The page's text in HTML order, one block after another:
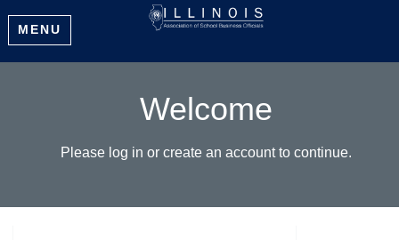
MENU
Welcome
Please log in or create an account to continue.